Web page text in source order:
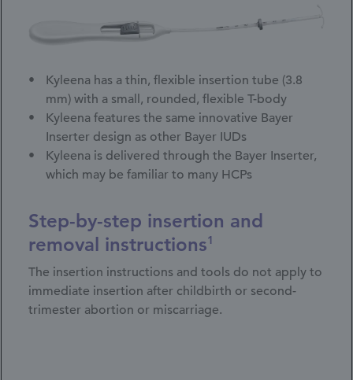
Kyleena has a thin, flexible insertion tube (3.8
mm) with a small, rounded, flexible T-body
Kyleena features the same innovative Bayer
Inserter design as other Bayer IUDs
Kyleena is delivered through the Bayer Inserter,
which may be familiar to many HCPs
Step-by-step insertion and
removal instructions1
The insertion instructions and tools do not apply to
immediate insertion after childbirth or second-
trimester abortion or miscarriage.